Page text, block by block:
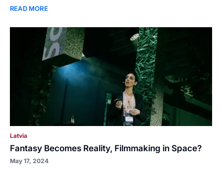
READ MORE
Latvia
Fantasy Becomes Reality, Filmmaking in Space?
May 17, 2024